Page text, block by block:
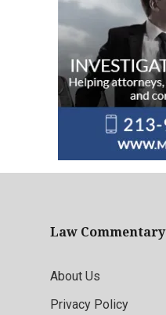
Law Commentary
About Us
Privacy Policy